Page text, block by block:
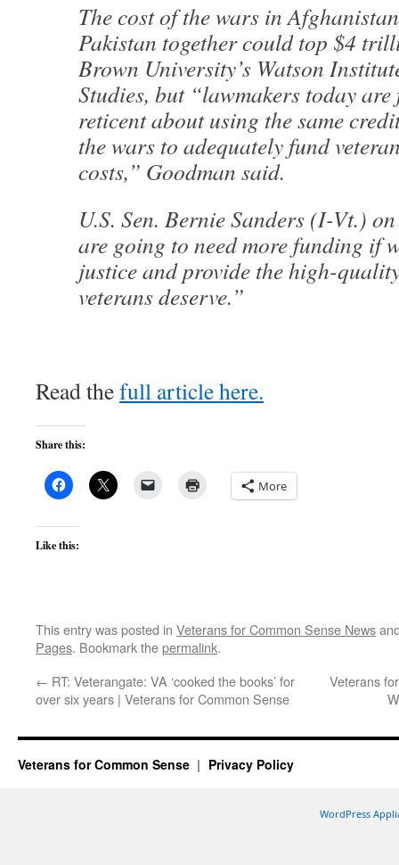
The cost of the wars in
Pakistan together could top $4
Brown University’s Watson
Studies, but “lawmakers today are
reticent about using the same
the wars to adequately fund
costs,” Goodman said.
U.S. Sen. Bernie Sanders (I-Vt.)
are going to need more funding if
justice and provide the high-
veterans deserve.”
Read thefull article here.
Share this:
More
Like this:
This entry was posted in Veterans for Common Sense News
Pages. Bookmark thepermalink.
← RT: Veterangate: VA ‘cooked the books’ for
over six years | Veterans for Common Sense
Veterans
Veterans for Common Sense Privacy Policy
WordPress